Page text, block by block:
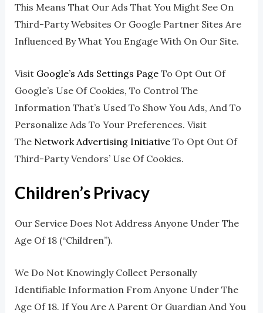
This Means That Our Ads That You Might See On
Third-Party Websites Or Google Partner Sites Are
Influenced By What You Engage With On Our Site.
Visit Google’s Ads Settings PageTo Opt Out Of
Google’s Use Of Cookies, To Control The
Information That’s Used To Show You Ads, And To
Personalize Ads To Your Preferences. Visit
The Network Advertising InitiativeTo Opt Out Of
Third-Party Vendors’ Use Of Cookies.
Children’s Privacy
Our Service Does Not Address Anyone Under The
Age Of 18 (“Children”).
We Do Not Knowingly Collect Personally
Identifiable Information From Anyone Under The
Age Of 18. If You Are A Parent Or Guardian And You